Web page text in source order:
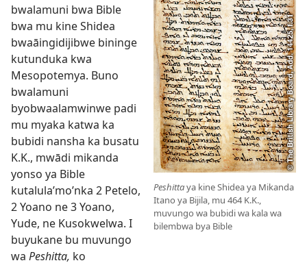
Peshittaya kine Shidea ya Mikanda
Itano ya Bijila, mu 464 K.K.,
muvungo wa bubidi wa kala wa
bilembwa bya Bible
bwalamuni bwa Bible
bwa mu kine Shidea
bwaāingidijibwe bininge
kutunduka kwa
Mesopotemya. Buno
bwalamuni
byobwaalamwinwe padi
mu myaka katwa ka
bubidi nansha ka busatu
K.K., mwādi mikanda
yonso ya Bible
kutalula’mo’nka 2 Petelo,
2 Yoano ne 3 Yoano,
Yude, ne Kusokwelwa. I
buyukane bu muvungo
wa Peshitta, ko